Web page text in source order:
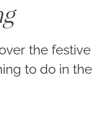
the festive
to do in the